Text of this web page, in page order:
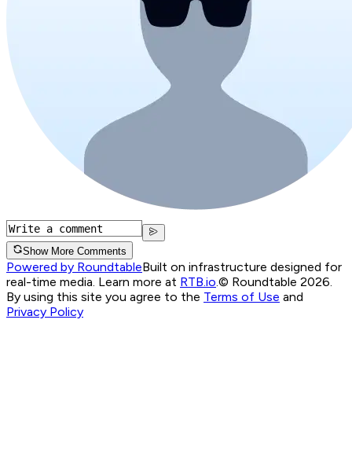
Show More Comments
Powered by RoundtableBuilt on infrastructure designed for
real-time media. Learn more at RTB.io © Roundtable 2026.
By using this site you agree to the Terms of Use and
Privacy Policy